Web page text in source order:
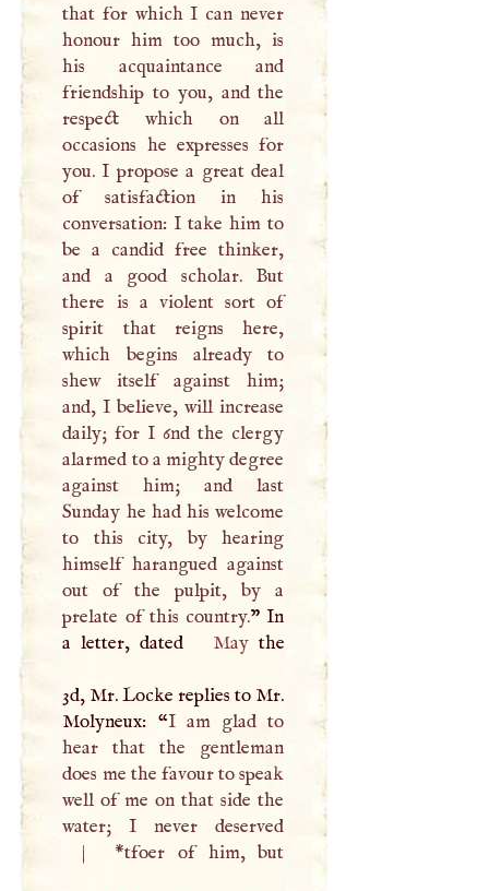
that for which I can never
honour him too much, is
his acquaintance and
friendship to you, and the
respect which on all
occasions he expresses for
you. I propose a great deal
of satisfaction in his
conversation: I take him to
be a candid free thinker,
and a good scholar. But
there is a violent sort of
spirit that reigns here,
which begins already to
shew itself against him;
and, I believe, will increase
daily; for I 6nd the clergy
alarmed to a mighty degree
against him; and last
Sunday he had his welcome
to this city, by hearing
himself harangued against
out of the pulpit, by a
prelate of this country.” In
a letter, dated
Maythe
3d, Mr. Locke replies to Mr.
Molyneux: “I am glad to
hear that the gentleman
does me the favour to speak
well of me on that side the
water; I never deserved
|
*tfoer of him, but